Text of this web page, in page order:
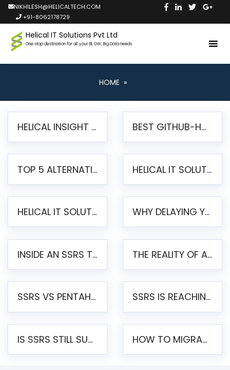
NIKHILESH@HELICALTECH.COM
+91-8062178729
Helical IT Solutions Pvt Ltd
One stop destination for all your BI, DW, Big Data needs
HOME »
HELICAL INSIGHT LAUNCHES FREE AI-POWERED OPEN SOURCE BI PLATFORM WITH ENTERPRISE FEATURES BEST GITHUB-HOSTED OPEN SOURCE BI TOOLS IN 2026: A COMPLETE FEATURE-BY-FEATURE COMPARISON
TOP 5 ALTERNATIVES TO JASPERREPORTS FOR PIXEL-PERFECT REPORTING IN 2026 HELICAL IT SOLUTIONS UNVEILS HELICAL INSIGHT 6.2: THE ULTIMATE UNIFIED, MODERN OPEN-SOURCE ALTERNATIVE TO LEGACY BI
HELICAL IT SOLUTIONS ANNOUNCES VERSION 6.1 OF OPEN SOURCE BI HELICAL INSIGHT – MAJOR ENHANCEMENTS ADVANCING TOWARD A UNIFIED BI PLATFORM WHY DELAYING YOUR SSRS MIGRATION PUTS YOUR BUSINESS AT RISK
INSIDE AN SSRS TO PENTAHO MIGRATION – STEP-BY-STEP METHODOLOGY THE REALITY OF AUTOMATED SSRS TO PENTAHO MIGRATION
SSRS VS PENTAHO REPORTS – AN ENTERPRISE COMPARISON SSRS IS REACHING END OF LIFE: HOW TO MIGRATE SQL SERVER REPORTING SERVICES(SSRS) TO PENTAHO
IS SSRS STILL SUPPORTED? RISKS OF STAYING ON SSRS AND WHY MOVE TO JASPERSOFT HOW TO MIGRATE FROM SSRS TO JASPERSOFT: A STEP-BY-STEP GUIDE